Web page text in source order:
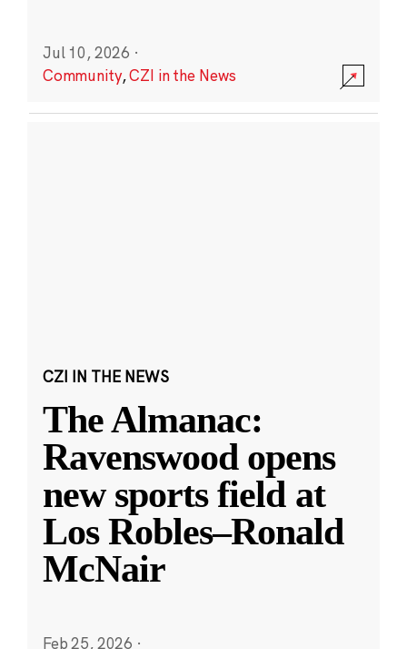
Jul 10, 2026 ·
Community,CZI in the News
CZI IN THE NEWS
The Almanac:
Ravenswood opens
new sports field at
Los Robles–Ronald
McNair
Feb 25, 2026 ·